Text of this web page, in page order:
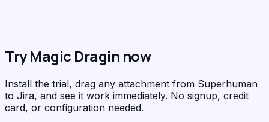
Try Magic Dragin now
Install the trial, drag any attachment from Superhuman
to Jira, and see it work immediately. No signup, credit
card, or configuration needed.